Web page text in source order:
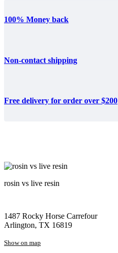
100% Money back
Non-contact shipping
Free delivery for order over $200
rosin vs live resin
1487 Rocky Horse Carrefour
Arlington, TX 16819
Show on map